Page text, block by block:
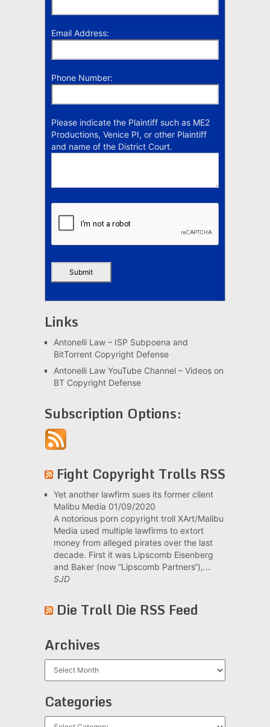
Email Address:
Phone Number:
Please indicate the Plaintiff such as ME2
Productions, Venice PI, or other Plaintiff
and name of the District Court.
Links
Antonelli Law – ISP Subpoena and
BitTorrent Copyright Defense
Antonelli Law YouTube Channel – Videos on
BT Copyright Defense
Subscription Options:
Fight Copyright Trolls RSS
Yet another lawfirm sues its former client
Malibu Media 01/09/2020
A notorious porn copyright troll XArt/Malibu
Media used multiple lawfirms to extort
money from alleged pirates over the last
decade. First it was Lipscomb Eisenberg
and Baker (now “Lipscomb Partners“),...
SJD
Die Troll Die RSS Feed
Archives
Categories